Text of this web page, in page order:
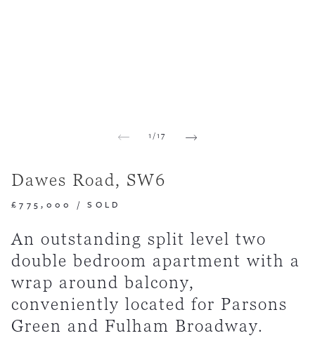
1/17
Dawes Road, SW6
£775,000 /SOLD
An outstanding split level two
double bedroom apartment with a
wrap around balcony,
conveniently located for Parsons
Green and Fulham Broadway.